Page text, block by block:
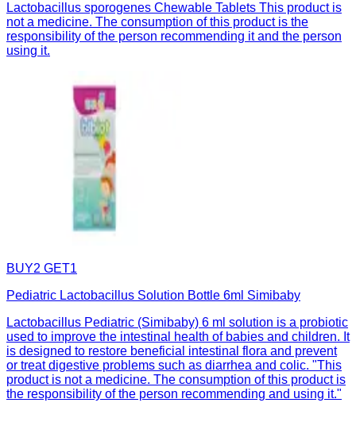
Lactobacillus sporogenes Chewable Tablets This product is
not a medicine. The consumption of this product is the
responsibility of the person recommending it and the person
using it.
BUY2 GET1
Pediatric Lactobacillus Solution Bottle 6ml Simibaby
Lactobacillus Pediatric (Simibaby) 6 ml solution is a probiotic
used to improve the intestinal health of babies and children. It
is designed to restore beneficial intestinal flora and prevent
or treat digestive problems such as diarrhea and colic. "This
product is not a medicine. The consumption of this product is
the responsibility of the person recommending and using it."